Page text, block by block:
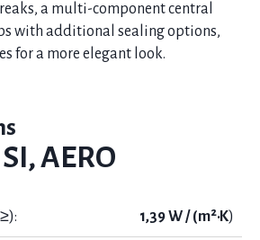
a multi-component central
with additional sealing options,
for a more elegant look.
AERO
1,39 W / (m²·K)